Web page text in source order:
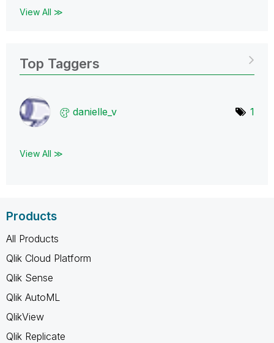
View All ≫
Top Taggers
danielle_v 1
View All ≫
Products
All Products
Qlik Cloud Platform
Qlik Sense
Qlik AutoML
QlikView
Qlik Replicate